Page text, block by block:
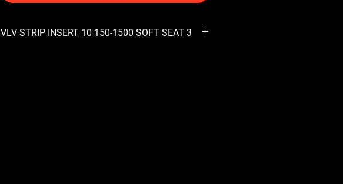
VLV STRIP INSERT 10 150-1500 SOFT SEAT 3